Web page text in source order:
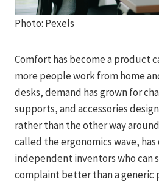
Photo: Pexels
Comfort has become a product
more people work from home
desks, demand has grown for
supports, and accessories
rather than the other way
called the ergonomics wave,
independent inventors who can
complaint better than a generic